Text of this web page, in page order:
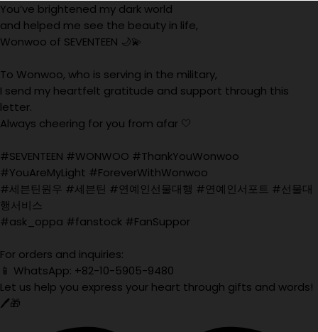
You’ve brightened my dark world
and helped me see the beauty in life,
Wonwoo of SEVENTEEN 🌙💫
To Wonwoo, who is serving in the military,
I send my heartfelt gratitude and support through this
letter.
Always cheering for you from afar 🤍
#SEVENTEEN #WONWOO #ThankYouWonwoo
#YouAreMyLight #ForeverWithWonwoo
#세븐틴원우 #세븐틴 #연예인선물대행 #연예인서포트 #선물대
행서비스
#ask_oppa #fanstock #FanSuppor
For orders and inquiries:
📱 WhatsApp: +82-10-5905-9480
Let us help you express your heart through gifts and words!
🖊️🎁